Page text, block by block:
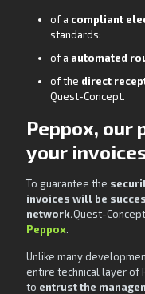
of a compliant
standards;
of a automated
of the direct
Quest-Concept.
Peppox, our
your
To guarantee the
invoices will be
network.Quest-
Peppox.
Unlike many
entire technical layer of
to entrust the